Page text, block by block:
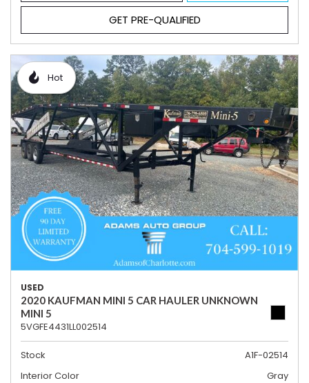
GET PRE-QUALIFIED
Hot
USED
2020 KAUFMAN MINI 5 CAR HAULER UNKNOWN
MINI 5
5VGFE4431LL002514
Stock
A1F-02514
Interior Color
Gray